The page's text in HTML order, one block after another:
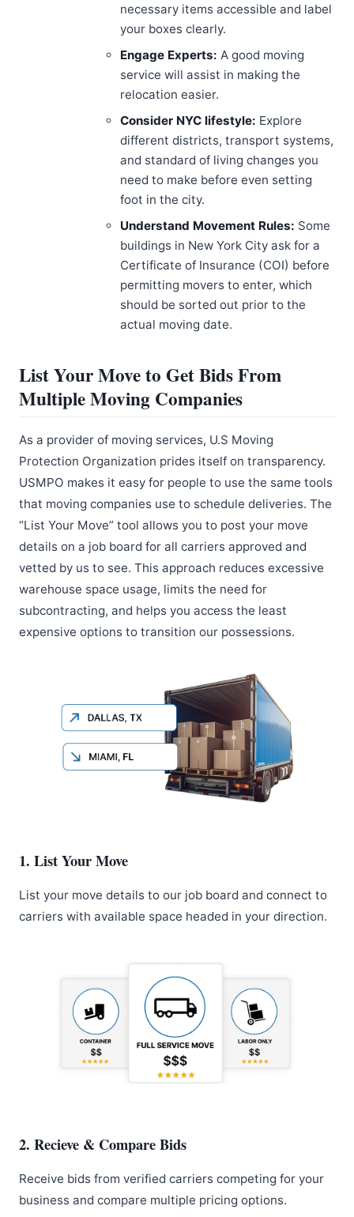
necessary items accessible and label
your boxes clearly.
Engage Experts: A good moving
service will assist in making the
relocation easier.
Consider NYC lifestyle: Explore
different districts, transport systems,
and standard of living changes you
need to make before even setting
foot in the city.
Understand Movement Rules: Some
buildings in New York City ask for a
Certificate of Insurance (COI) before
permitting movers to enter, which
should be sorted out prior to the
actual moving date.
List Your Move to Get Bids From
Multiple Moving Companies
As a provider of moving services, U.S Moving
Protection Organization prides itself on transparency.
USMPO makes it easy for people to use the same tools
that moving companies use to schedule deliveries. The
“List Your Move” tool allows you to post your move
details on a job board for all carriers approved and
vetted by us to see. This approach reduces excessive
warehouse space usage, limits the need for
subcontracting, and helps you access the least
expensive options to transition our possessions.
1. List Your Move
List your move details to our job board and connect to
carriers with available space headed in your direction.
2. Recieve & Compare Bids
Receive bids from verified carriers competing for your
business and compare multiple pricing options.